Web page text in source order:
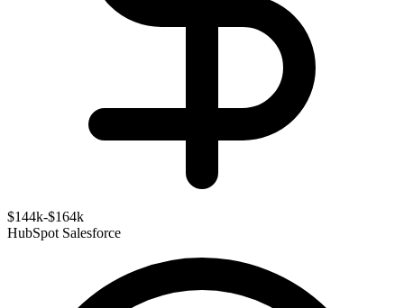
$144k-$164k
HubSpot Salesforce